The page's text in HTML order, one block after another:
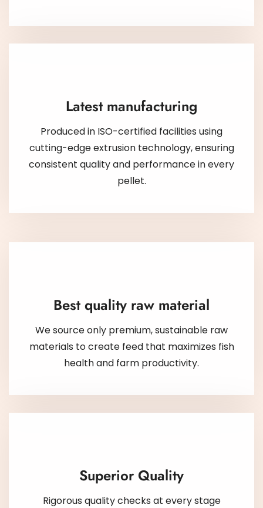
Latest manufacturing
Produced in ISO-certified facilities using
cutting-edge extrusion technology, ensuring
consistent quality and performance in every
pellet.
Best quality raw material
We source only premium, sustainable raw
materials to create feed that maximizes fish
health and farm productivity.
Superior Quality
Rigorous quality checks at every stage